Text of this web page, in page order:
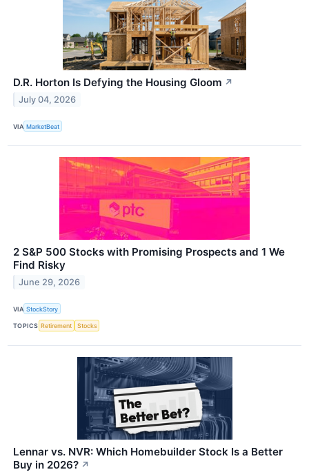
D.R. Horton Is Defying the Housing Gloom ↗
July 04, 2026
VIA MarketBeat
2 S&P 500 Stocks with Promising Prospects and 1 We
Find Risky
June 29, 2026
VIA StockStory
TOPICS Retirement Stocks
Lennar vs. NVR: Which Homebuilder Stock Is a Better
Buy in 2026? ↗